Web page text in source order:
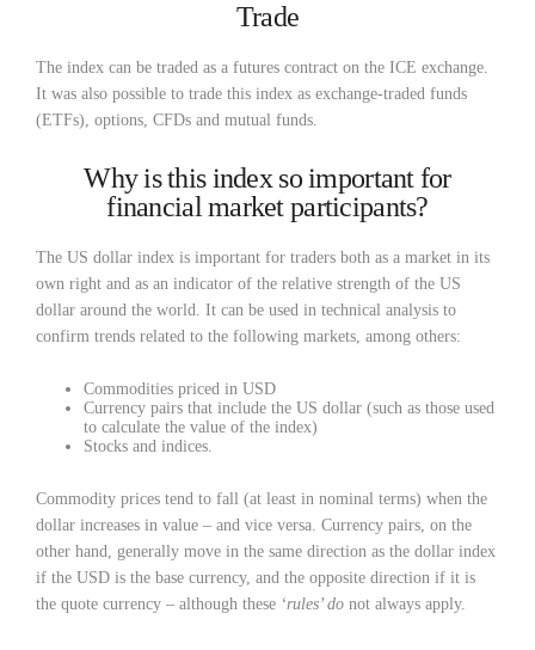
Trade
The index can be traded as a futures contract on the ICE exchange.
It was also possible to trade this index as exchange-traded funds
(ETFs), options, CFDs and mutual funds.
Why is this index so important for
financial market participants?
The US dollar index is important for traders both as a market in its
own right and as an indicator of the relative strength of the US
dollar around the world. It can be used in technical analysis to
confirm trends related to the following markets, among others:
Commodities priced in USD
Currency pairs that include the US dollar (such as those used
to calculate the value of the index)
Stocks and indices.
Commodity prices tend to fall (at least in nominal terms) when the
dollar increases in value – and vice versa. Currency pairs, on the
other hand, generally move in the same direction as the dollar index
if the USD is the base currency, and the opposite direction if it is
the quote currency – although these ‘rules’ do not always apply.